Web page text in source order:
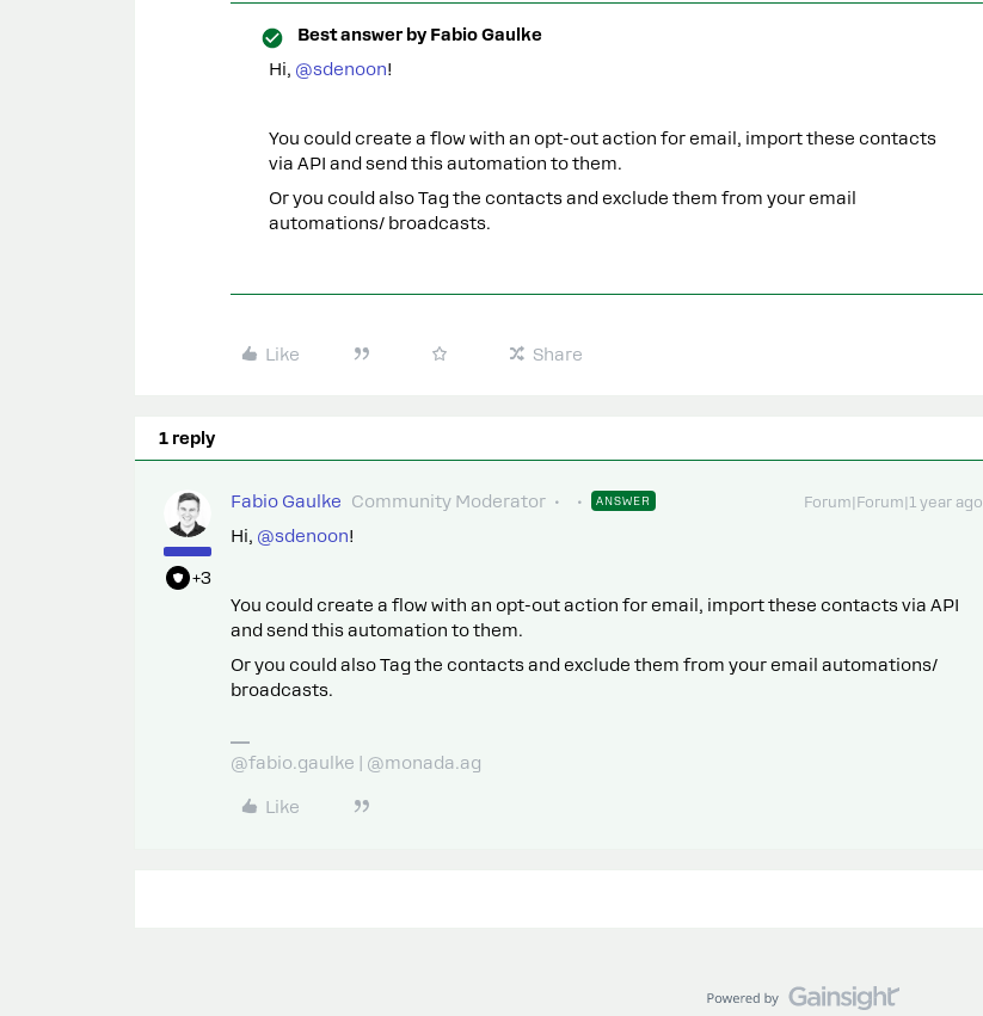
Best answer by Fabio Gaulke
Hi, ​ @sdenoon!
You could create a flow with an opt-out action for email, import these contacts
via API and send this automation to them.
Or you could also Tag the contacts and exclude them from your email
automations/ broadcasts.
Like Share
1 reply
+3
Fabio Gaulke Community Moderator ANSWER Forum|Forum|1 year ago
Hi, ​ @sdenoon!
You could create a flow with an opt-out action for email, import these contacts via API
and send this automation to them.
Or you could also Tag the contacts and exclude them from your email automations/
broadcasts.
@fabio.gaulke | @monada.ag
Like